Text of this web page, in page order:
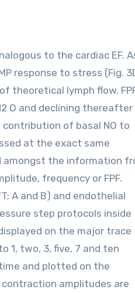
response to stress (Fig.
theoretical lymph flow.
O and declining thereafter
of basal NO to
at the exact same
amongst the information
frequency or FPF.
A and B) and endothelial
step protocols inside
on the major trace
1, two, 3, five, 7 and ten
and plotted on the
amplitudes are